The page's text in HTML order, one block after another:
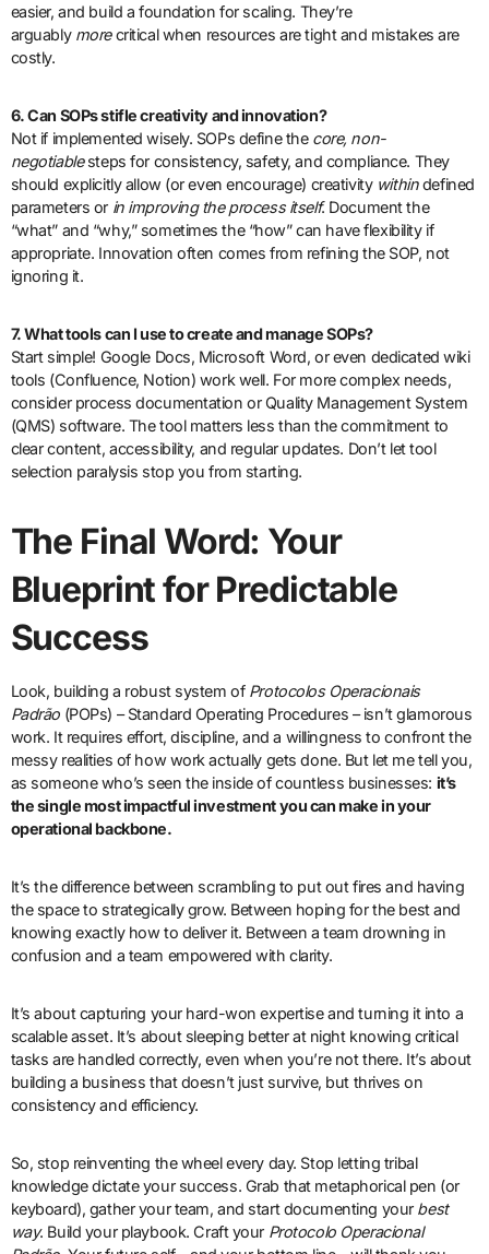
easier, and build a foundation for scaling. They’re
arguably morecritical when resources are tight and mistakes are
costly.
6. Can SOPs stifle creativity and innovation?
Not if implemented wisely. SOPs define the core, non-
negotiablesteps for consistency, safety, and compliance. They
should explicitly allow (or even encourage) creativity withindefined
parameters or in improving the process itself. Document the
“what” and “why,” sometimes the “how” can have flexibility if
appropriate. Innovation often comes from refining the SOP, not
ignoring it.
7. What tools can I use to create and manage SOPs?
Start simple! Google Docs, Microsoft Word, or even dedicated wiki
tools (Confluence, Notion) work well. For more complex needs,
consider process documentation or Quality Management System
(QMS) software. The tool matters less than the commitment to
clear content, accessibility, and regular updates. Don’t let tool
selection paralysis stop you from starting.
The Final Word: Your
Blueprint for Predictable
Success
Look, building a robust system of Protocolos Operacionais
Padrão (POPs) – Standard Operating Procedures – isn’t glamorous
work. It requires effort, discipline, and a willingness to confront the
messy realities of how work actually gets done. But let me tell you,
as someone who’s seen the inside of countless businesses: it’s
the single most impactful investment you can make in your
operational backbone.
It’s the difference between scrambling to put out fires and having
the space to strategically grow. Between hoping for the best and
knowing exactly how to deliver it. Between a team drowning in
confusion and a team empowered with clarity.
It’s about capturing your hard-won expertise and turning it into a
scalable asset. It’s about sleeping better at night knowing critical
tasks are handled correctly, even when you’re not there. It’s about
building a business that doesn’t just survive, but thrives on
consistency and efficiency.
So, stop reinventing the wheel every day. Stop letting tribal
knowledge dictate your success. Grab that metaphorical pen (or
keyboard), gather your team, and start documenting your best
way. Build your playbook. Craft your Protocolo Operacional